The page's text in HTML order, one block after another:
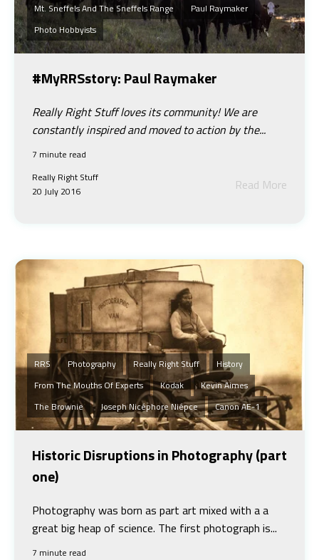
Mt. Sneffels And The Sneffels Range
Paul Raymaker
Photo Hobbyists
#MyRRSstory: Paul Raymaker
Really Right Stuff loves its community! We are
constantly inspired and moved to action by the...
7 minute read
Really Right Stuff
20 July 2016
Read More
RRS Photography Really Right Stuff
History
From The Mouths Of Experts
Kodak
Kevin Aimes
The Brownie
Joseph Nicéphore Niépce Canon AE-1
Historic Disruptions in Photography (part
one)
Photography was born as part art mixed with a a
great big heap of science. The first photograph is...
7 minute read